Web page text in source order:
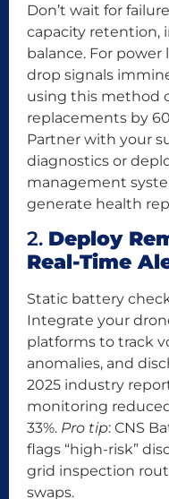
Don’t wait for
capacity retention,
balance. For power
drop signals
using this method
replacements by
Partner with your
diagnostics or
management
generate health
2. Deploy
Real-Time
Static battery
Integrate your
platforms to track
anomalies, and
2025 industry
monitoring
33%. Pro tip: CNS
flags “high-risk”
grid inspection
swaps.